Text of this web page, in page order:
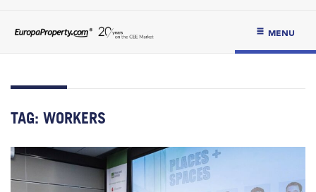
MENU
TAG: WORKERS